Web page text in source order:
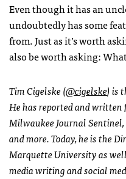
Even though it has an
undoubtedly has some
from. Just as it’s worth
also be worth asking:
Tim Cigelske (@cigelske) is
He has reported and written
Milwaukee Journal
and more. Today, he is the
Marquette University as
media writing and social